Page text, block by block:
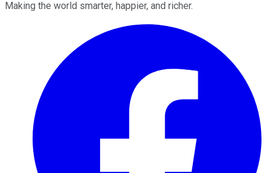
Making the world smarter, happier, and richer.